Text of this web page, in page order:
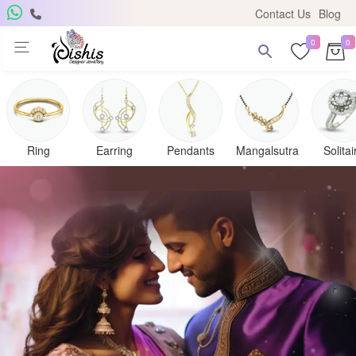
Contact Us Blog
0 0
Ring Earring Pendants Mangalsutra